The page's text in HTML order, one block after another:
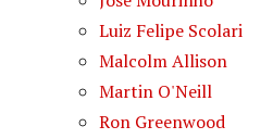
Luiz Felipe Scolari
Malcolm Allison
Martin O'Neill
Ron Greenwood